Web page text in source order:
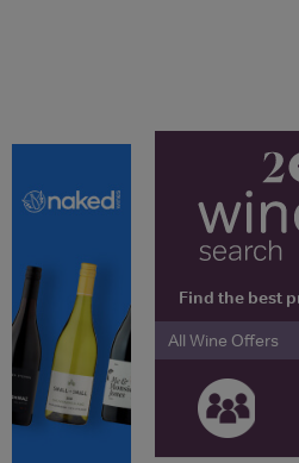
Find the best
All Wine Offers